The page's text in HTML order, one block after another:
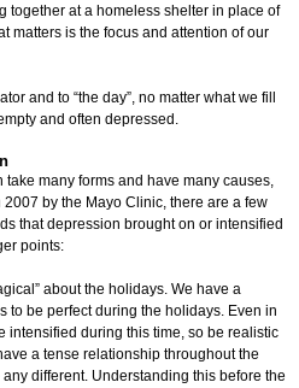
together at a homeless shelter in place of
matters is the focus and attention of our
and to “the day”, no matter what we fill
and often depressed.
many forms and have many causes,
by the Mayo Clinic, there are a few
that depression brought on or intensified
points:
about the holidays. We have a
to be perfect during the holidays. Even in
intensified during this time, so be realistic
a tense relationship throughout the
different. Understanding this before the